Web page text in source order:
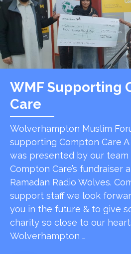
WMF Supporting
Care
Wolverhampton Muslim
supporting Compton Care
was presented by our
Compton Care’s fundraiser
Ramadan Radio Wolves.
support staff we look
you in the future & to give
charity so close to our
Wolverhampton …